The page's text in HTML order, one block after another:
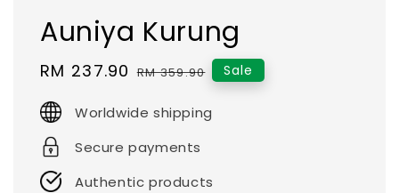
Auniya Kurung
Sale
RM 237.90 Regular
RM 359.90 Sale
Worldwide shipping
Secure payments
Authentic products